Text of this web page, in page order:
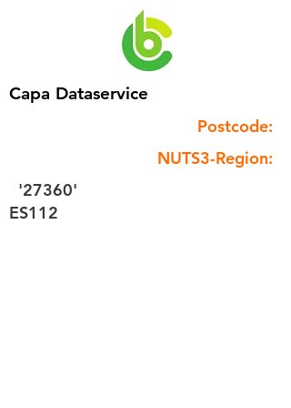
Capa Dataservice
Postcode:
NUTS3-Region:
'27360'
ES112